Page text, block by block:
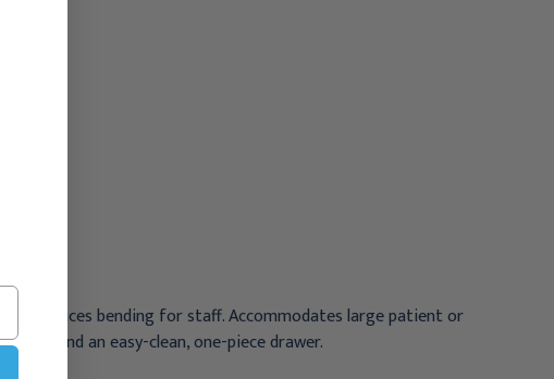
reduces bending for staff. Accommodates large patient or
arm and an easy-clean, one-piece drawer.